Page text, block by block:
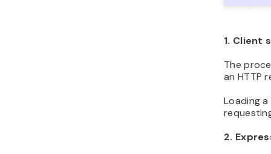
1. Client
The
an HTTP
Loading
2.